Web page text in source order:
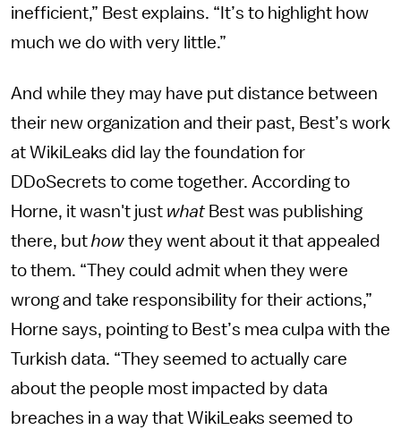
inefficient,” Best explains. “It’s to highlight how
much we do with very little.”
And while they may have put distance between
their new organization and their past, Best’s work
at WikiLeaks did lay the foundation for
DDoSecrets to come together. According to
Horne, it wasn't just what Best was publishing
there, but how they went about it that appealed
to them. “They could admit when they were
wrong and take responsibility for their actions,”
Horne says, pointing to Best’s mea culpa with the
Turkish data. “They seemed to actually care
about the people most impacted by data
breaches in a way that WikiLeaks seemed to